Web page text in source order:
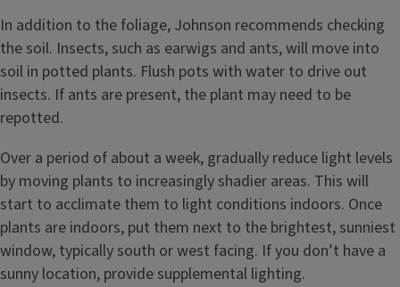
In addition to the foliage, Johnson recommends checking
the soil. Insects, such as earwigs and ants, will move into
soil in potted plants. Flush pots with water to drive out
insects. If ants are present, the plant may need to be
repotted.
Over a period of about a week, gradually reduce light levels
by moving plants to increasingly shadier areas. This will
start to acclimate them to light conditions indoors. Once
plants are indoors, put them next to the brightest, sunniest
window, typically south or west facing. If you don’t have a
sunny location, provide supplemental lighting.